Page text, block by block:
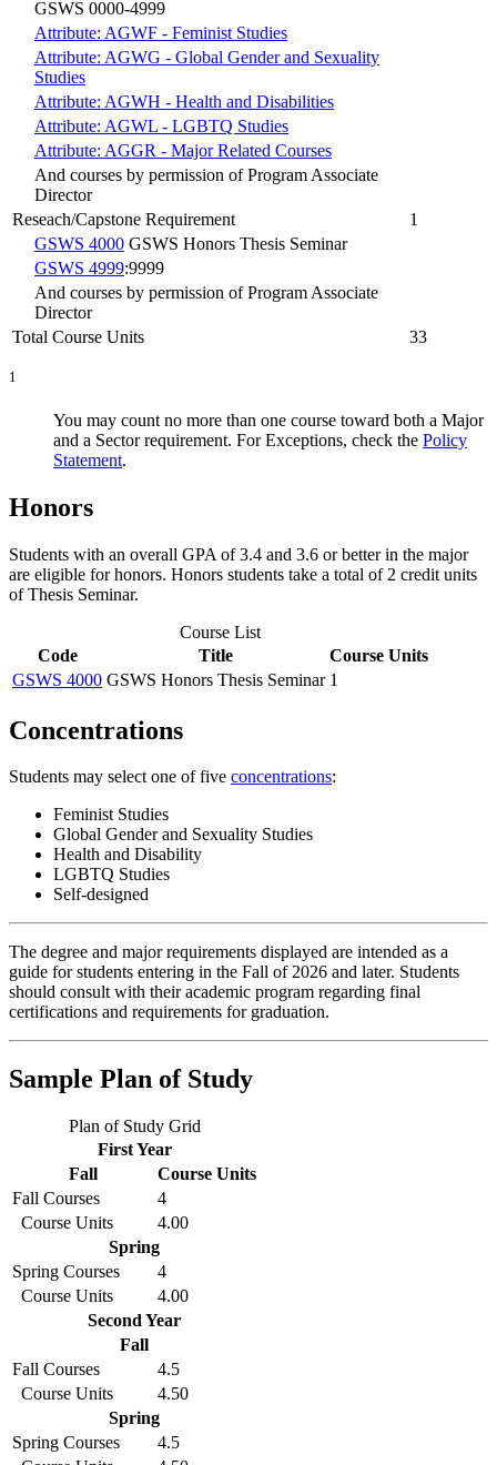
GSWS 0000-4999
Attribute: AGWF - Feminist Studies
Attribute: AGWG - Global Gender and Sexuality
Studies
Attribute: AGWH - Health and Disabilities
Attribute: AGWL - LGBTQ Studies
Attribute: AGGR - Major Related Courses
And courses by permission of Program Associate
Director
Reseach/Capstone Requirement
1
GSWS 4000 GSWS Honors Thesis Seminar
GSWS 4999:9999
And courses by permission of Program Associate
Director
Total Course Units
33
1
You may count no more than one course toward both a Major
and a Sector requirement. For Exceptions, check the Policy
Statement.
Honors
Students with an overall GPA of 3.4 and 3.6 or better in the major
are eligible for honors. Honors students take a total of 2 credit units
of Thesis Seminar.
Course List
Code
Title
Course Units
GSWS 4000 GSWS Honors Thesis Seminar 1
Concentrations
Students may select one of five concentrations:
Feminist Studies
Global Gender and Sexuality Studies
Health and Disability
LGBTQ Studies
Self-designed
The degree and major requirements displayed are intended as a
guide for students entering in the Fall of 2026 and later. Students
should consult with their academic program regarding final
certifications and requirements for graduation.
Sample Plan of Study
Plan of Study Grid
First Year
Fall
Course Units
Fall Courses
4
Course Units
4.00
Spring
Spring Courses
4
Course Units
4.00
Second Year
Fall
Fall Courses
4.5
Course Units
4.50
Spring
Spring Courses
4.5